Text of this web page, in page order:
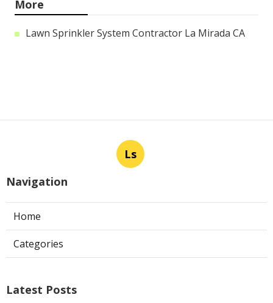
More
Lawn Sprinkler System Contractor La Mirada CA
Ls
Navigation
Home
Categories
Latest Posts